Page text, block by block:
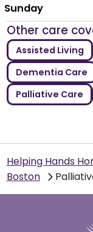
Sunday
Other care
Assisted Living
Dementia Care
Palliative Care
Helping Hands
Boston